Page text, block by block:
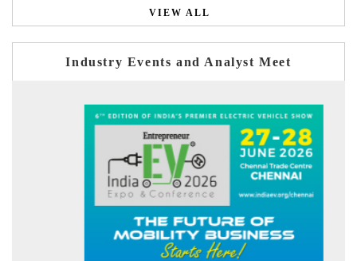
VIEW ALL
Industry Events and Analyst Meet